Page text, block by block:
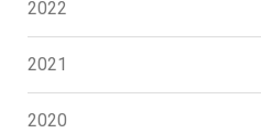
2022
2021
2020